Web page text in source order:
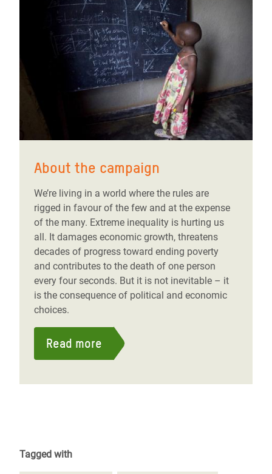
About the campaign
We’re living in a world where the rules are
rigged in favour of the few and at the expense
of the many. Extreme inequality is hurting us
all. It damages economic growth, threatens
decades of progress toward ending poverty
and contributes to the death of one person
every four seconds. But it is not inevitable – it
is the consequence of political and economic
choices.
Read more
Tagged with